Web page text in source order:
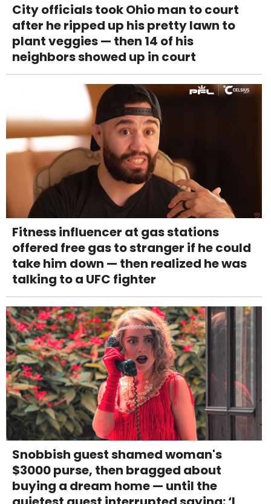
City officials took Ohio man to court
after he ripped up his pretty lawn to
plant veggies — then 14 of his
neighbors showed up in court
Fitness influencer at gas stations
offered free gas to stranger if he could
take him down — then realized he was
talking to a UFC fighter
Snobbish guest shamed woman's
$3000 purse, then bragged about
buying a dream home — until the